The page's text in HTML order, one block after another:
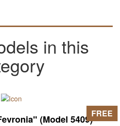
in this
(Model 5409)FREE